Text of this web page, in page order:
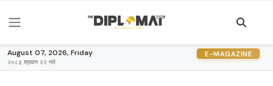
August 07, 2026, Friday
२०८३ श्रावण २२ गते
E-MAGAZINE